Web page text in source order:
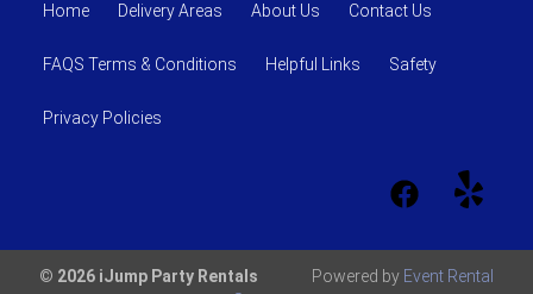
Home Delivery Areas About Us Contact Us
FAQS Terms & Conditions Helpful Links Safety
Privacy Policies
© 2026 iJump Party Rentals Powered by Event Rental